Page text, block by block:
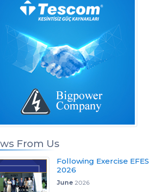
From Us
Following Exercise EFES
2026
June 2026